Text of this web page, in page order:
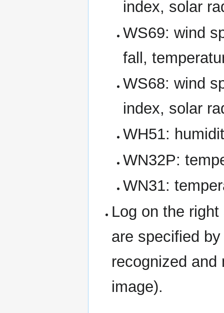
index, solar
WS69: wind
fall,
WS68: wind
index, solar
WH51:
WN32P:
WN31:
Log on the
are specified
recognized and
image).